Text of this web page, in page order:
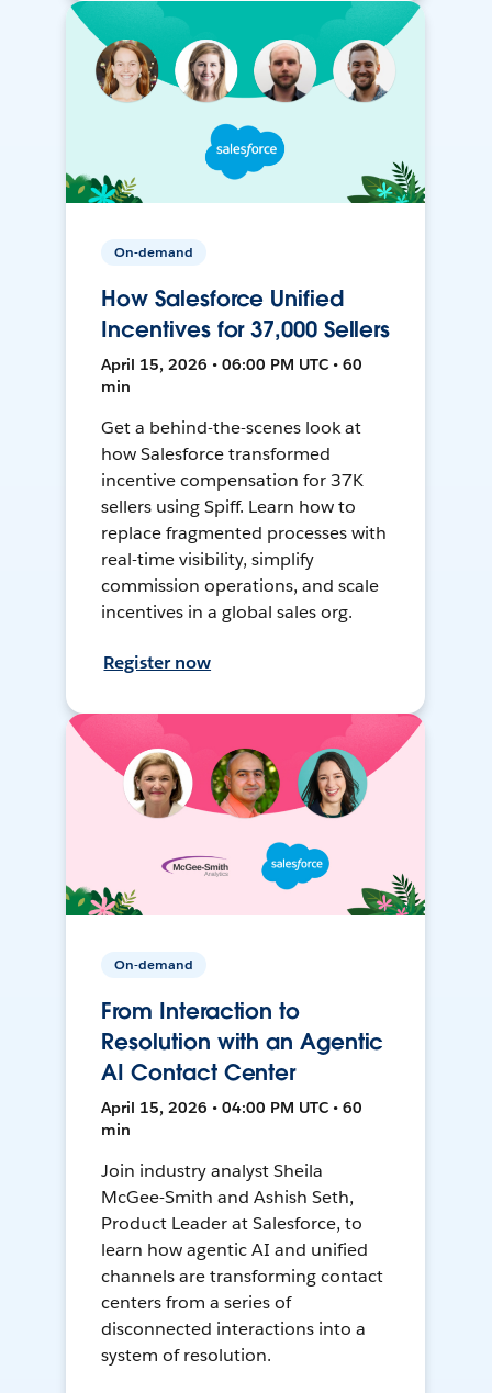
On-demand
How Salesforce Unified
Incentives for 37,000 Sellers
April 15, 2026 • 06:00 PM UTC • 60
min
Get a behind-the-scenes look at
how Salesforce transformed
incentive compensation for 37K
sellers using Spiff. Learn how to
replace fragmented processes with
real-time visibility, simplify
commission operations, and scale
incentives in a global sales org.
Register now
On-demand
From Interaction to
Resolution with an Agentic
AI Contact Center
April 15, 2026 • 04:00 PM UTC • 60
min
Join industry analyst Sheila
McGee-Smith and Ashish Seth,
Product Leader at Salesforce, to
learn how agentic AI and unified
channels are transforming contact
centers from a series of
disconnected interactions into a
system of resolution.